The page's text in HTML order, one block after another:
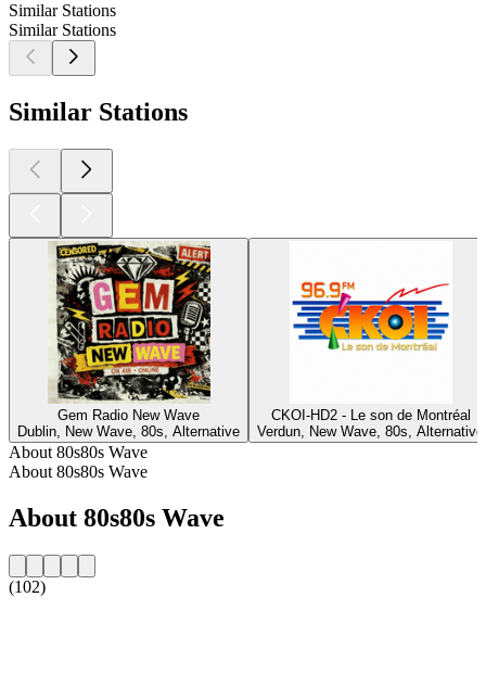
Similar Stations
Similar Stations
Similar Stations
Gem Radio New Wave
Dublin, New Wave, 80s, Alternative
CKOI-HD2 - Le son de Montréal
Verdun, New Wave, 80s, Alternative
About 80s80s Wave
About 80s80s Wave
About 80s80s Wave
(102)